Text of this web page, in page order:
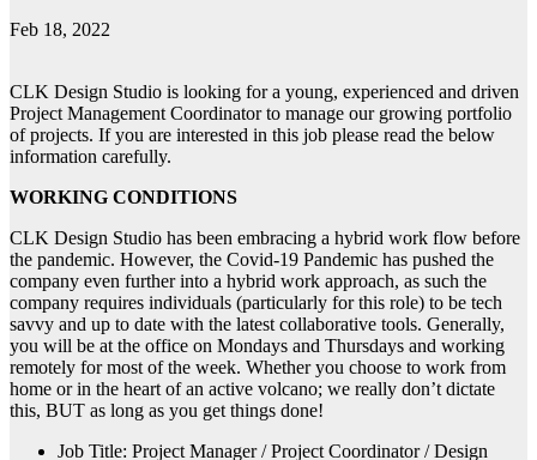
Feb 18, 2022
CLK Design Studio is looking for a young, experienced and driven
Project Management Coordinator to manage our growing portfolio
of projects. If you are interested in this job please read the below
information carefully.
WORKING CONDITIONS
CLK Design Studio has been embracing a hybrid work flow before
the pandemic. However, the Covid-19 Pandemic has pushed the
company even further into a hybrid work approach, as such the
company requires individuals (particularly for this role) to be tech
savvy and up to date with the latest collaborative tools. Generally,
you will be at the office on Mondays and Thursdays and working
remotely for most of the week. Whether you choose to work from
home or in the heart of an active volcano; we really don’t dictate
this, BUT as long as you get things done!
Job Title: Project Manager / Project Coordinator / Design